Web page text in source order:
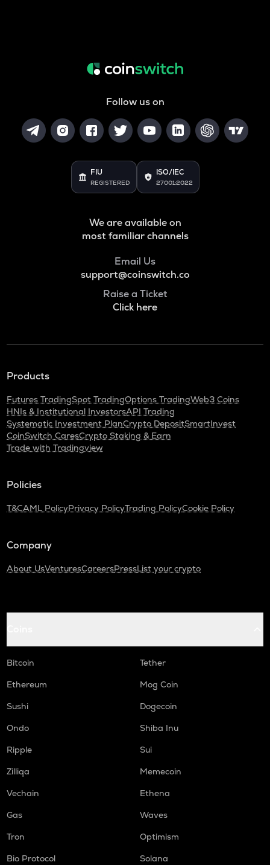
Follow us on
FIU
REGISTERED
ISO/IEC
27001:2022
We are available on
most familiar channels
Email Us
support@coinswitch.co
Raise a Ticket
Click here
Products
Futures TradingSpot TradingOptions TradingWeb3 Coins
HNIs & Institutional InvestorsAPI Trading
Systematic Investment PlanCrypto DepositSmartInvest
CoinSwitch CaresCrypto Staking & Earn
Trade with Tradingview
Policies
T&CAML PolicyPrivacy PolicyTrading PolicyCookie Policy
Company
About UsVenturesCareersPressList your crypto
Bitcoin
Tether
Ethereum
Mog Coin
Sushi
Dogecoin
Ondo
Shiba Inu
Ripple
Sui
Zilliqa
Memecoin
Vechain
Ethena
Gas
Waves
Tron
Optimism
Bio Protocol
Solana